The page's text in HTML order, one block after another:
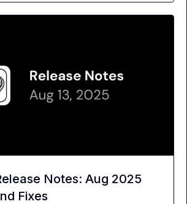
Notes: Aug 2025
Fixes